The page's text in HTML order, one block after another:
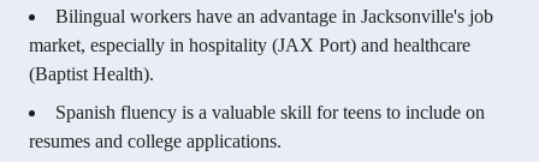
Bilingual workers have an advantage in Jacksonville's job
market, especially in hospitality (JAX Port) and healthcare
(Baptist Health).
Spanish fluency is a valuable skill for teens to include on
resumes and college applications.